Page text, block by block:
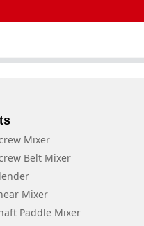
Mixer
Belt Mixer
Mixer
Paddle Mixer